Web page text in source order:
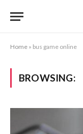
Home » bus game online
BROWSING: